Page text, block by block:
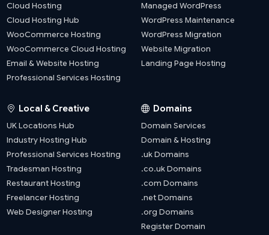
Cloud Hosting
Cloud Hosting Hub
WooCommerce Hosting
WooCommerce Cloud Hosting
Email & Website Hosting
Professional Services Hosting
Managed WordPress
WordPress Maintenance
WordPress Migration
Website Migration
Landing Page Hosting
Local & Creative
UK Locations Hub
Industry Hosting Hub
Professional Services Hosting
Tradesman Hosting
Restaurant Hosting
Freelancer Hosting
Web Designer Hosting
Domains
Domain Services
Domain & Hosting
.uk Domains
.co.uk Domains
.com Domains
.net Domains
.org Domains
Register Domain